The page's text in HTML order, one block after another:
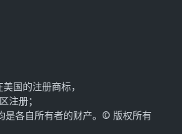
国的注册商标，
注册；
是各自所有者的财产。© 版权所有